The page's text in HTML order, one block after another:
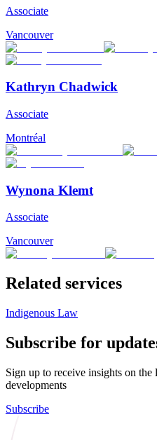
Associate
Vancouver
Kathryn Chadwick
Associate
Montréal
Wynona Klemt
Associate
Vancouver
Related services
Indigenous Law
Subscribe for
Sign up to receive insights on the
developments
Subscribe